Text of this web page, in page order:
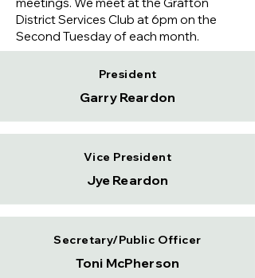
District Services Club at 6pm on the
Second Tuesday of each month.
President
Garry Reardon
Vice President
Jye Reardon
Secretary/Public Officer
Toni McPherson